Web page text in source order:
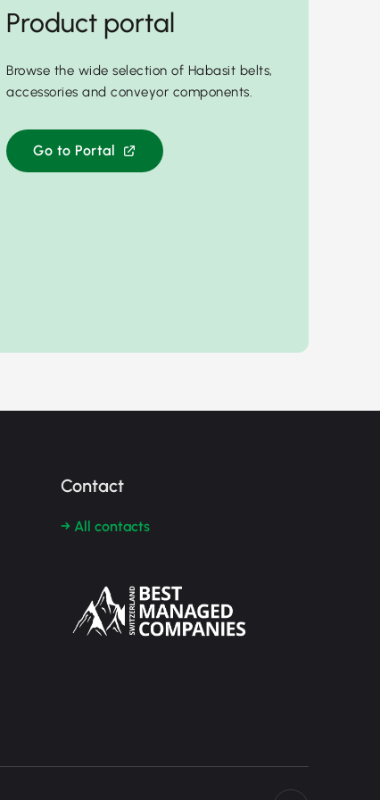
Product portal
Browse the wide selection of Habasit belts,
accessories and conveyor components.
Go to Portal
Contact
→ All contacts